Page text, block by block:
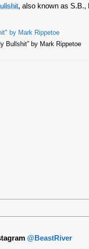
, also known as S.B.,
Bullshit” by Mark Rippetoe
@BeastRiver